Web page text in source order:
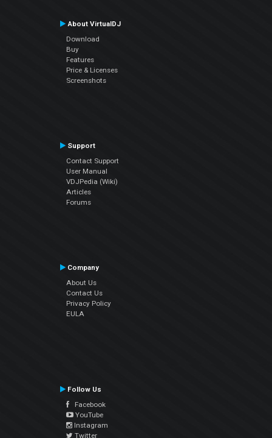
About VirtualDJ
Download
Buy
Features
Price & Licenses
Screenshots
Support
Contact Support
User Manual
VDJPedia (Wiki)
Articles
Forums
Company
About Us
Contact Us
Privacy Policy
EULA
Follow Us
Facebook
YouTube
Instagram
Twitter